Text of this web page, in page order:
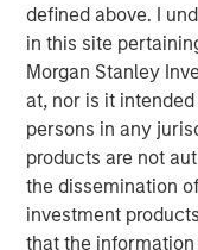
defined above. I
in this site
Morgan Stanley
at, nor is it
persons in any
products are not
the dissemination
investment
that the
Commenting on the
and CEO of Cover
growth, 2024
we focused on re-
our technology
organization, and
loss control
Capital's transition